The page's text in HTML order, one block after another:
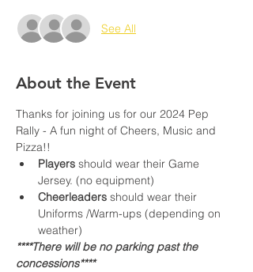
See All
About the Event
Thanks for joining us for our 2024 Pep
Rally - A fun night of Cheers, Music and
Pizza!!
Players should wear their Game
Jersey. (no equipment)
Cheerleaders should wear their
Uniforms /Warm-ups (depending on
weather)
****There will be no parking past the
concessions****